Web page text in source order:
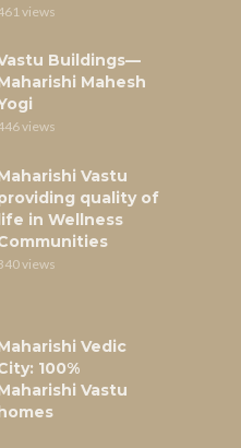
views
Buildings—
Mahesh
views
Vastu
quality of
in Wellness
views
Vedic
100%
Vastu